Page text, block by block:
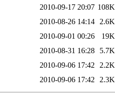
2010-09-17 20:07 108K
2010-08-26 14:14
2.6K
2010-09-01 00:26
19K
2010-08-31 16:28
5.7K
2010-09-06 17:42
2.2K
2010-09-06 17:42 2.3K